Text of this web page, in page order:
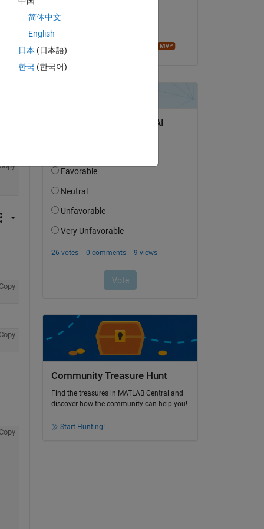
Copy
Copy
Copy
Community Treasure Hunt
Find the treasures in MATLAB Central and
discover how the community can help you!
Start Hunting!
简体中文
English
日本 (日本語)
한국 (한국어)